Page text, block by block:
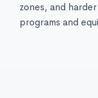
zones, and
programs and